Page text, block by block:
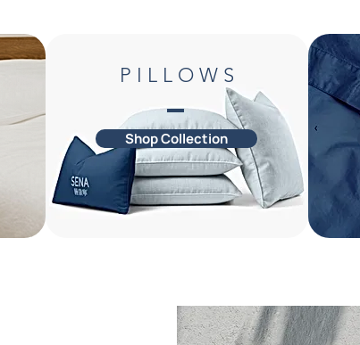
P I L L O W S
Shop Collection